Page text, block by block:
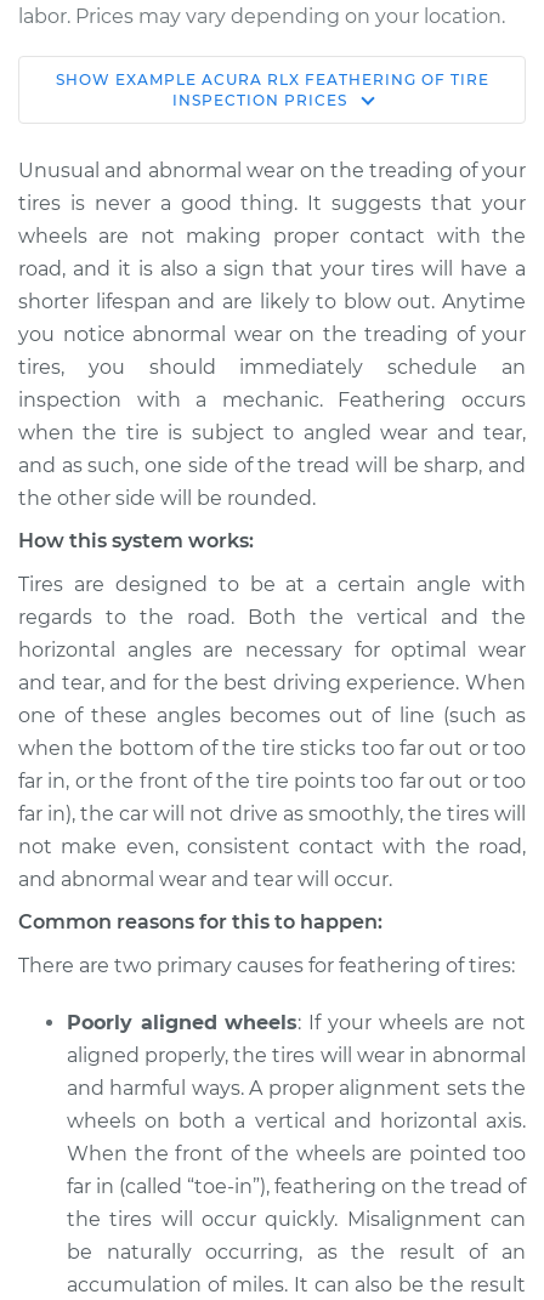
labor. Prices may vary depending on your location.
2014 Acura RLX
V6-3.5L
Service type
Feathering of tire
Inspection
Estimate $114.99
Shop/Dealer Price $132.49-$145.62
2017 Acura RLX
V6-3.5L Hybrid
Service type
Estimate $94.99
Shop/Dealer Price $105.01 -$112.52
2017 Acura RLX
V6-3.5L
Service type
Feathering of tire
Estimate $94.99
Shop/Dealer Price $105.01-$112.52
2016 Acura RLX
V6-3.5L Hybrid
Service type
Feathering of tire
Inspection
SHOW EXAMPLE ACURA RLX FEATHERING OF TIRE
INSPECTION PRICES
Unusual and abnormal wear on the treading of your
tires is never a good thing. It suggests that your
wheels are not making proper contact with the
road, and it is also a sign that your tires will have a
shorter lifespan and are likely to blow out. Anytime
you notice abnormal wear on the treading of your
tires, you should immediately schedule an
inspection with a mechanic. Feathering occurs
when the tire is subject to angled wear and tear,
and as such, one side of the tread will be sharp, and
the other side will be rounded.
How this system works:
Tires are designed to be at a certain angle with
regards to the road. Both the vertical and the
horizontal angles are necessary for optimal wear
and tear, and for the best driving experience. When
one of these angles becomes out of line (such as
when the bottom of the tire sticks too far out or too
far in, or the front of the tire points too far out or too
far in), the car will not drive as smoothly, the tires will
not make even, consistent contact with the road,
and abnormal wear and tear will occur.
Common reasons for this to happen:
There are two primary causes for feathering of tires:
Poorly aligned wheels: If your wheels are not
aligned properly, the tires will wear in abnormal
and harmful ways. A proper alignment sets the
wheels on both a vertical and horizontal axis.
When the front of the wheels are pointed too
far in (called “toe-in”), feathering on the tread of
the tires will occur quickly. Misalignment can
be naturally occurring, as the result of an
accumulation of miles. It can also be the result